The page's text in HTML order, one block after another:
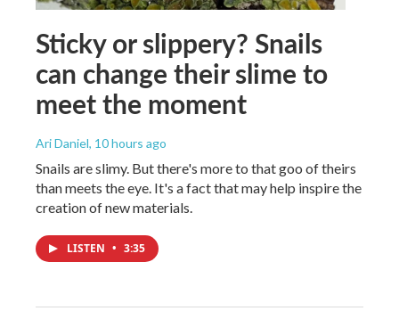
Sticky or slippery? Snails
can change their slime to
meet the moment
Ari Daniel, 10 hours ago
Snails are slimy. But there's more to that goo of theirs
than meets the eye. It's a fact that may help inspire the
creation of new materials.
LISTEN • 3:35